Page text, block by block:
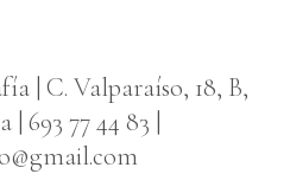
| C. Valparaíso, 18, B,
| 693 77 44 83 |